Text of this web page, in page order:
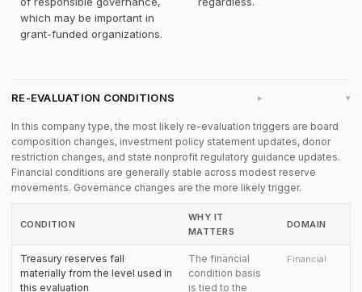
which may be important in
grant-funded organizations.
RE-EVALUATION CONDITIONS ▸
In this company type, the most likely re-evaluation triggers are board
composition changes, investment policy statement updates, donor
restriction changes, and state nonprofit regulatory guidance updates.
Financial conditions are generally stable across modest reserve
movements. Governance changes are the more likely trigger.
CONDITION
WHY IT
MATTERS
DOMAIN
Treasury reserves fall
materially from the level used in
this evaluation
The financial
condition basis
is tied to the
Financial